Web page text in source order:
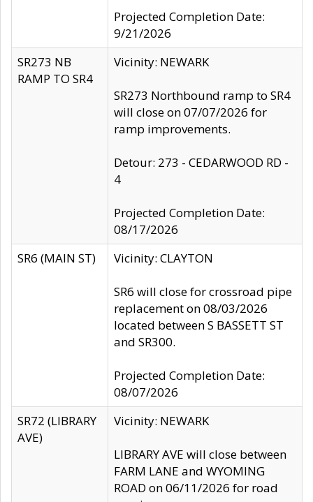
Projected Completion Date:
9/21/2026
SR273 NB
RAMP TO SR4
Vicinity: NEWARK
SR273 Northbound ramp to SR4
will close on 07/07/2026 for
ramp improvements.
Detour: 273 - CEDARWOOD RD -
4
Projected Completion Date:
08/17/2026
SR6 (MAIN ST)
Vicinity: CLAYTON
SR6 will close for crossroad pipe
replacement on 08/03/2026
located between S BASSETT ST
and SR300.
Projected Completion Date:
08/07/2026
SR72 (LIBRARY
AVE)
Vicinity: NEWARK
LIBRARY AVE will close between
FARM LANE and WYOMING
ROAD on 06/11/2026 for road